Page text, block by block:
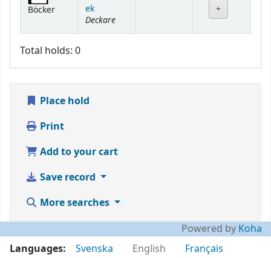
Böcker
ek
Deckare
Total holds: 0
Place hold
Print
Add to your cart
Save record
More searches
Powered by Koha
Languages:
Svenska English Français